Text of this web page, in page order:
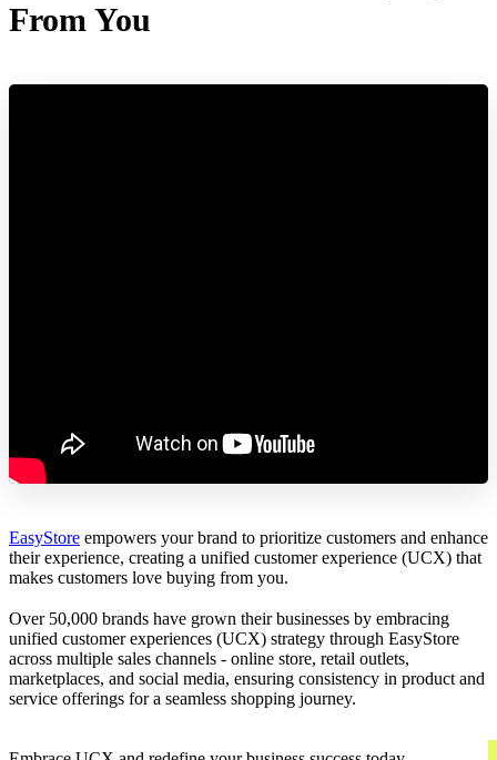
From You
EasyStore empowers your brand to prioritize customers and enhance
their experience, creating a unified customer experience (UCX) that
makes customers love buying from you.
Over 50,000 brands have grown their businesses by embracing
unified customer experiences (UCX) strategy through EasyStore
across multiple sales channels - online store, retail outlets,
marketplaces, and social media, ensuring consistency in product and
service offerings for a seamless shopping journey.